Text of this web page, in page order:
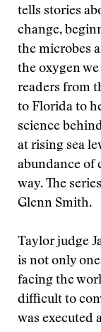
tells stories
change,
the microbes
the oxygen
readers from
to Florida to
science
at rising sea
abundance of
way. The
Glenn Smith.
Taylor judge
is not only
facing the
difficult to
was executed